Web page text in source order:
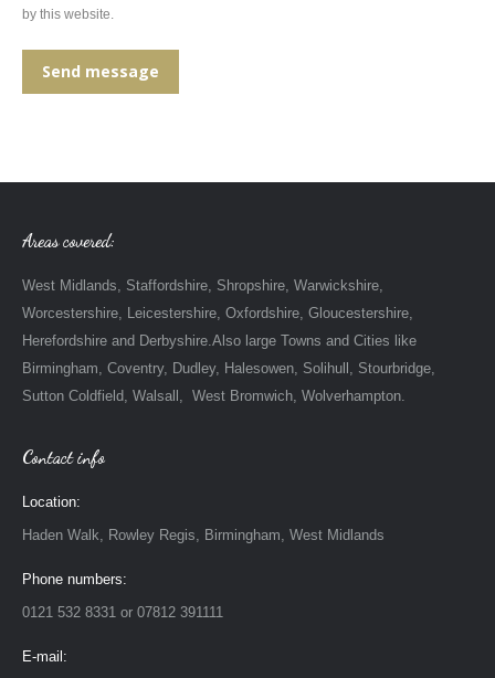
by this website.
Send message
Areas covered:
West Midlands, Staffordshire, Shropshire, Warwickshire,
Worcestershire, Leicestershire, Oxfordshire, Gloucestershire,
Herefordshire and Derbyshire.Also large Towns and Cities like
Birmingham, Coventry, Dudley, Halesowen, Solihull, Stourbridge,
Sutton Coldfield, Walsall, West Bromwich, Wolverhampton.
Contact info
Location:
Haden Walk, Rowley Regis, Birmingham, West Midlands
Phone numbers:
0121 532 8331 or 07812 391111
E-mail: